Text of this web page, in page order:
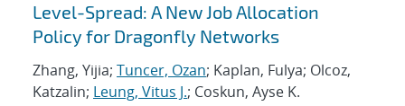
Level-Spread: A New Job Allocation
Policy for Dragonfly Networks
Zhang, Yijia; Tuncer, Ozan; Kaplan, Fulya; Olcoz,
Katzalin; Leung, Vitus J.; Coskun, Ayse K.